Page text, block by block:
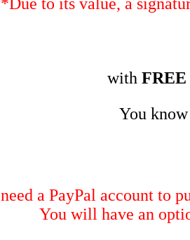
with FREE
You
need a PayPal account to
You will have an